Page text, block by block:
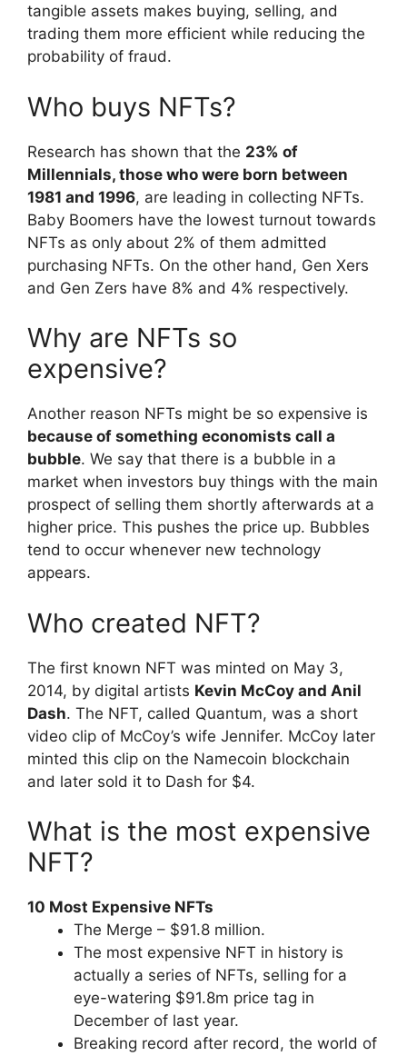
tangible assets makes buying, selling, and
trading them more efficient while reducing the
probability of fraud.
Who buys NFTs?
Research has shown that the 23% of
Millennials, those who were born between
1981 and 1996, are leading in collecting NFTs.
Baby Boomers have the lowest turnout towards
NFTs as only about 2% of them admitted
purchasing NFTs. On the other hand, Gen Xers
and Gen Zers have 8% and 4% respectively.
Why are NFTs so
expensive?
Another reason NFTs might be so expensive is
because of something economists call a
bubble. We say that there is a bubble in a
market when investors buy things with the main
prospect of selling them shortly afterwards at a
higher price. This pushes the price up. Bubbles
tend to occur whenever new technology
appears.
Who created NFT?
The first known NFT was minted on May 3,
2014, by digital artists Kevin McCoy and Anil
Dash. The NFT, called Quantum, was a short
video clip of McCoy’s wife Jennifer. McCoy later
minted this clip on the Namecoin blockchain
and later sold it to Dash for $4.
What is the most expensive
NFT?
10 Most Expensive NFTs
The Merge – $91.8 million.
The most expensive NFT in history is
actually a series of NFTs, selling for a
eye-watering $91.8m price tag in
December of last year.
Breaking record after record, the world of